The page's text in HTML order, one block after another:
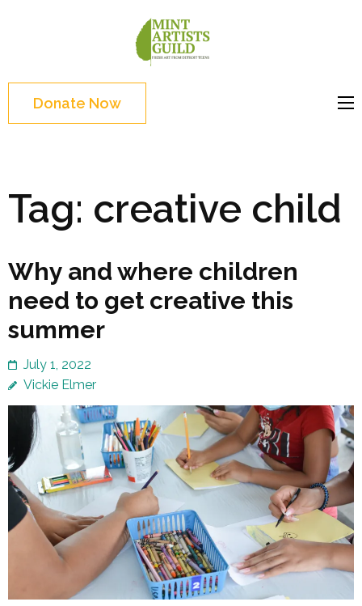
Enter)Donate Now
Tag: creative child
Why and where children
need to get creative this
summer
July 1, 2022
Vickie Elmer